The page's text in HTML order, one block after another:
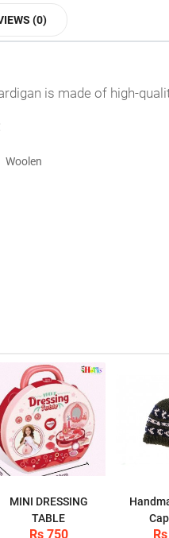
(0)
is made of high-
MINI DRESSING
TABLE
Rs 750